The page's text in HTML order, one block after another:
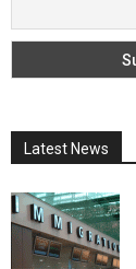
Latest News